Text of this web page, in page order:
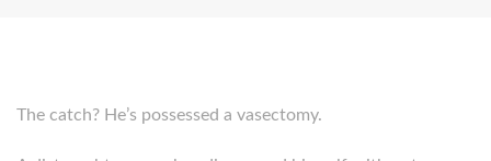
The catch? He’s possessed a vasectomy.